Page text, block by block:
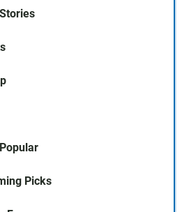
Picks